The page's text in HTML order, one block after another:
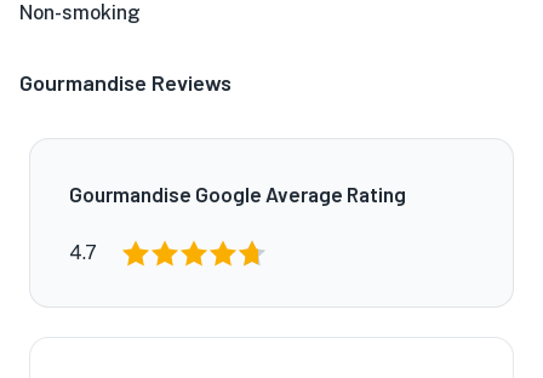
Non-smoking
Gourmandise Reviews
Gourmandise Google Average Rating
4.7